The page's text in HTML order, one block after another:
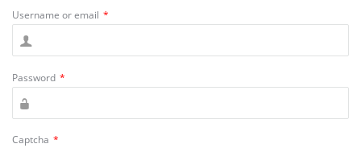
Username or email *
Password *
Captcha *